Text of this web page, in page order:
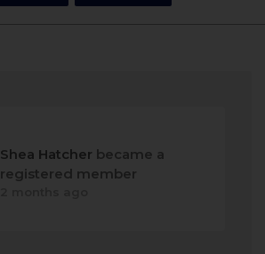
Shea Hatcher became a
registered member